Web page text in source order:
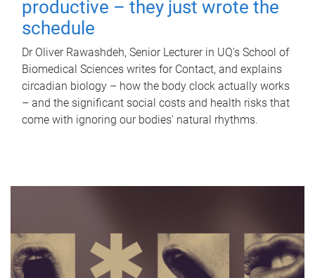
productive – they just wrote the
schedule
Dr Oliver Rawashdeh, Senior Lecturer in UQ's School of
Biomedical Sciences writes for Contact, and explains
circadian biology – how the body clock actually works
– and the significant social costs and health risks that
come with ignoring our bodies' natural rhythms.